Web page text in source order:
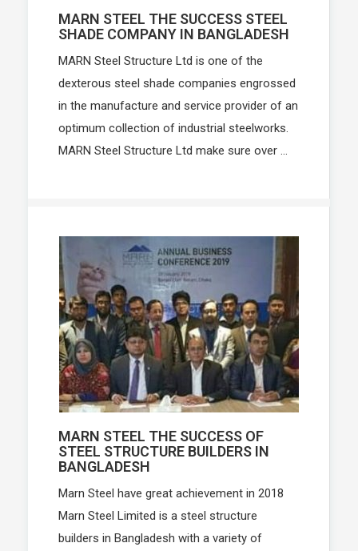
MARN STEEL THE SUCCESS STEEL
SHADE COMPANY IN BANGLADESH
MARN Steel Structure Ltd is one of the
dexterous steel shade companies engrossed
in the manufacture and service provider of an
optimum collection of industrial steelworks.
MARN Steel Structure Ltd make sure over ...
MARN STEEL THE SUCCESS OF
STEEL STRUCTURE BUILDERS IN
BANGLADESH
Marn Steel have great achievement in 2018
Marn Steel Limited is a steel structure
builders in Bangladesh with a variety of